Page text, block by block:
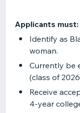
Applicants must:
Identify as
woman.
Currently be
(class of
Receive
4-year